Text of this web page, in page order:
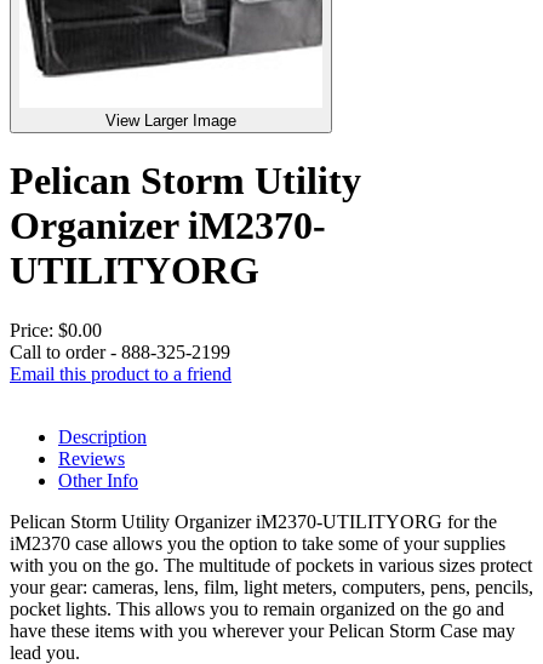
View Larger Image
Pelican Storm Utility
Organizer iM2370-
UTILITYORG
Price: $0.00
Call to order - 888-325-2199
Email this product to a friend
Description
Reviews
Other Info
Pelican Storm Utility Organizer iM2370-UTILITYORG for the
iM2370 case allows you the option to take some of your supplies
with you on the go. The multitude of pockets in various sizes protect
your gear: cameras, lens, film, light meters, computers, pens, pencils,
pocket lights. This allows you to remain organized on the go and
have these items with you wherever your Pelican Storm Case may
lead you.